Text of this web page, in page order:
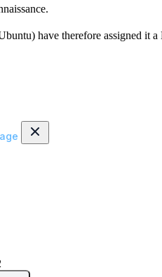
have therefore assigned it